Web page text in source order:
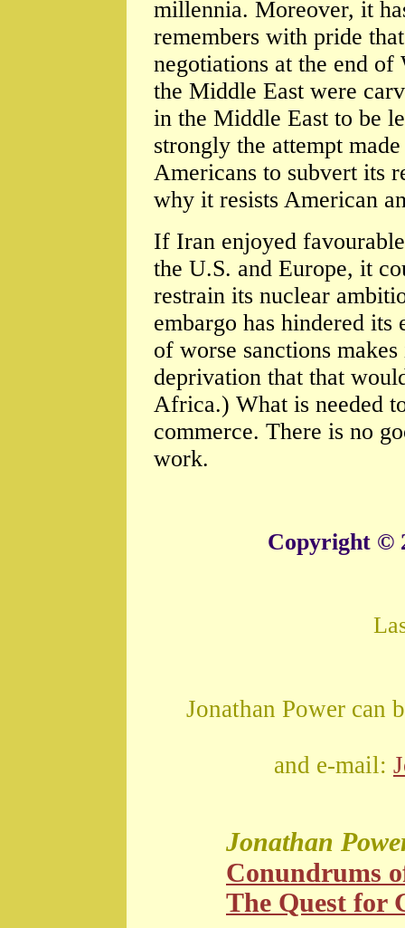
millennia. Moreover, it
remembers with pride
negotiations at the end
the Middle East were
in the Middle East to be
strongly the attempt
Americans to subvert its
why it resists American
If Iran enjoyed
the U.S. and Europe, it
restrain its nuclear
embargo has hindered
of worse sanctions
deprivation that that
Africa.) What is needed
commerce. There is no
work.
Copyright ©
Jonathan Power can
and e-mail:
Jonathan
Conundrums
The Quest for